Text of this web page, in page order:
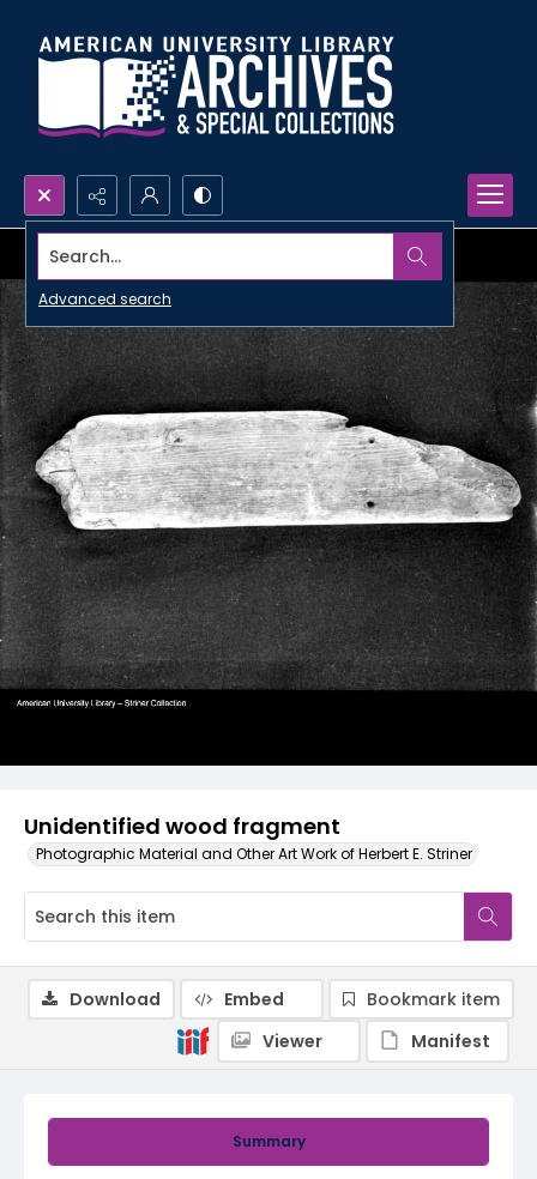
Search...
Advanced search
Unidentified wood fragment
Photographic Material and Other Art Work of Herbert E. Striner
Summary
Download Embed
Bookmark item
Viewer
Manifest